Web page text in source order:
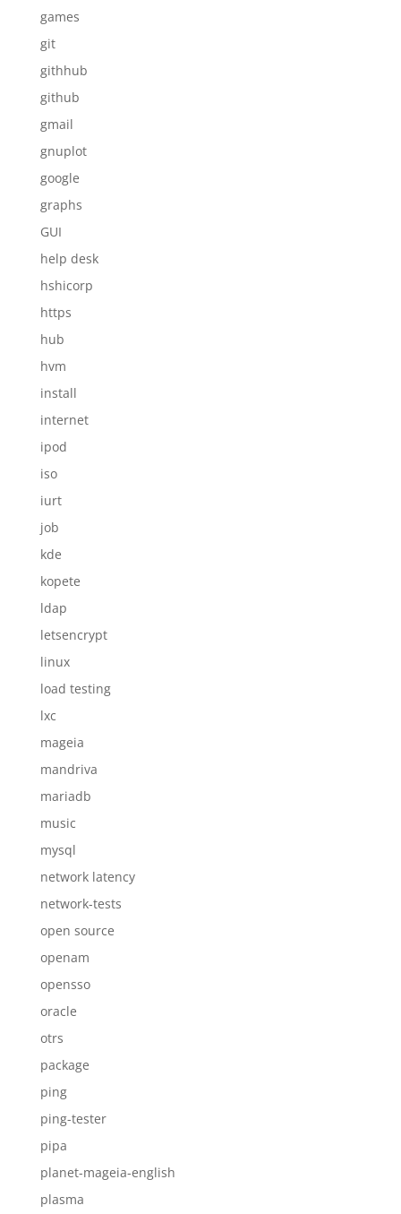
games
git
githhub
github
gmail
gnuplot
google
graphs
GUI
help desk
hshicorp
https
hub
hvm
install
internet
ipod
iso
iurt
job
kde
kopete
ldap
letsencrypt
linux
load testing
lxc
mageia
mandriva
mariadb
music
mysql
network latency
network-tests
open source
openam
opensso
oracle
otrs
package
ping
ping-tester
pipa
planet-mageia-english
plasma